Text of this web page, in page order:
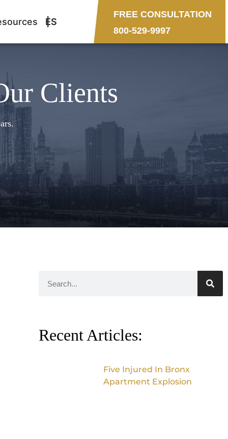
ES
FREE CONSULTATION
800-529-9997
Clients
Recent Articles:
Five Injured In Bronx
Apartment Explosion